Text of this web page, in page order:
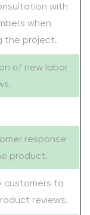
with
when
the project.
of new labor
response
product.
to
reviews.